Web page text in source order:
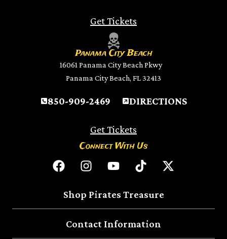
Get Tickets
Panama City Beach
16061 Panama City Beach Pkwy
Panama City Beach, FL 32413
850-909-2469 DIRECTIONS
Get Tickets
Connect With Us
Shop Pirates Treasure
Contact Information